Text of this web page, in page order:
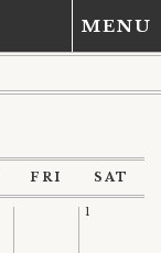
MENU
FRI SAT
1